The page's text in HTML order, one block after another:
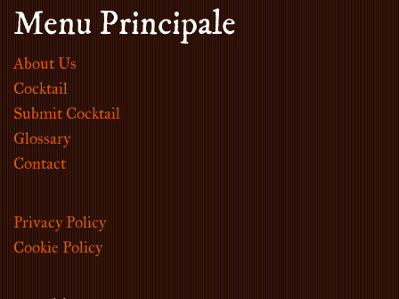
Menu Principale
About Us
Cocktail
Submit Cocktail
Glossary
Contact
Privacy Policy
Cookie Policy